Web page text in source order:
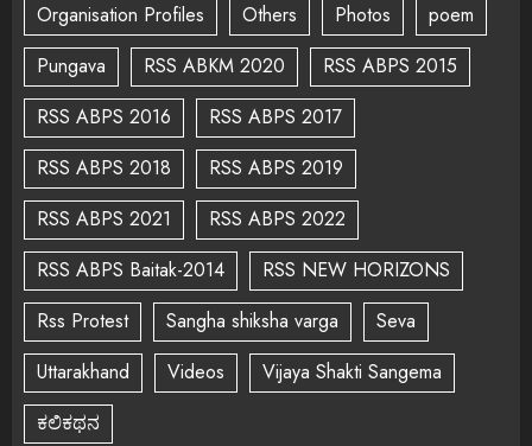
Organisation Profiles
Others Photos
poem
Pungava
RSS ABKM 2020
RSS ABPS 2015
RSS ABPS 2016
RSS ABPS 2017
RSS ABPS 2018
RSS ABPS 2019
RSS ABPS 2021
RSS ABPS 2022
RSS ABPS Baitak-2014
RSS NEW HORIZONS
Rss Protest
Sangha shiksha varga
Seva
Uttarakhand
Videos
Vijaya Shakti Sangema
ಕಲಿಕಥನ